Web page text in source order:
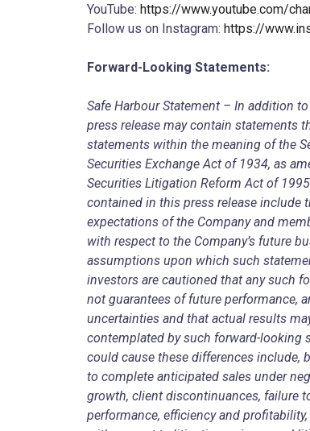
YouTube: https://www.youtube.com/
Follow us on Instagram: https://
Forward-Looking Statements:
Safe Harbour Statement – In addition
press release may contain statements
statements within the meaning of the
Securities Exchange Act of 1934, as
Securities Litigation Reform Act of
contained in this press release include
expectations of the Company and
with respect to the Company’s future
assumptions upon which such
investors are cautioned that any such
not guarantees of future performance,
uncertainties and that actual results
contemplated by such forward-looking
could cause these differences include,
to complete anticipated sales under
growth, client discontinuances, failure
performance, efficiency and